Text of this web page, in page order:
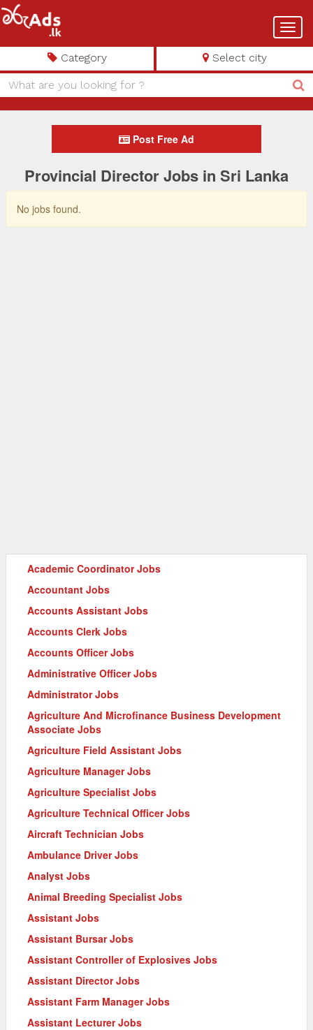
Category Select city
Post Free Ad
Provincial Director Jobs in Sri Lanka
No jobs found.
Academic Coordinator Jobs
Accountant Jobs
Accounts Assistant Jobs
Accounts Clerk Jobs
Accounts Officer Jobs
Administrative Officer Jobs
Administrator Jobs
Agriculture And Microfinance Business Development
Associate Jobs
Agriculture Field Assistant Jobs
Agriculture Manager Jobs
Agriculture Specialist Jobs
Agriculture Technical Officer Jobs
Aircraft Technician Jobs
Ambulance Driver Jobs
Analyst Jobs
Animal Breeding Specialist Jobs
Assistant Jobs
Assistant Bursar Jobs
Assistant Controller of Explosives Jobs
Assistant Director Jobs
Assistant Farm Manager Jobs
Assistant Lecturer Jobs